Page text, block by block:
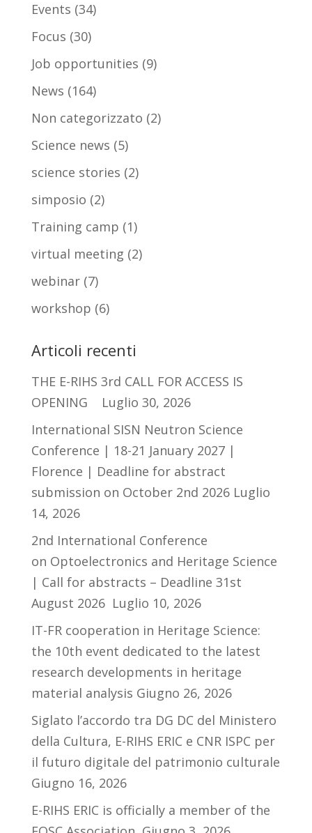
Events (34)
Focus (30)
Job opportunities (9)
News (164)
Non categorizzato (2)
Science news (5)
science stories (2)
simposio (2)
Training camp (1)
virtual meeting (2)
webinar(7)
workshop (6)
Articoli recenti
THE E-RIHS 3rd CALL FOR ACCESS IS
OPENING
Luglio 30, 2026
International SISN Neutron Science
Conference | 18-21 January 2027 |
Florence | Deadline for abstract
submission on October 2nd 2026 Luglio
14, 2026
2nd International Conference
on Optoelectronics and Heritage Science
| Call for abstracts – Deadline 31st
August 2026 Luglio 10, 2026
IT-FR cooperation in Heritage Science:
the 10th event dedicated to the latest
research developments in heritage
material analysis Giugno 26, 2026
Siglato l’accordo tra DG DC del Ministero
della Cultura, E-RIHS ERIC e CNR ISPC per
il futuro digitale del patrimonio culturale
Giugno 16, 2026
E-RIHS ERIC is officially a member of the